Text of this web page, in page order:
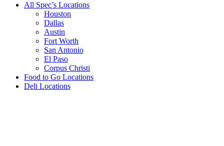
All Spec’s Locations
Houston
Dallas
Austin
Fort Worth
San Antonio
El Paso
Corpus Christi
Food to Go Locations
Deli Locations